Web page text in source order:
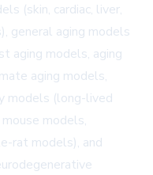
(skin, cardiac, liver,
general aging models
aging models, aging
aging models,
models (long-lived
models,
rat models), and